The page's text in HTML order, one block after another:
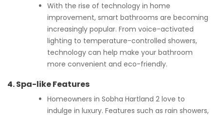
With the rise of technology in home
improvement, smart bathrooms are becoming
increasingly popular. From voice-activated
lighting to temperature-controlled showers,
technology can help make your bathroom
more convenient and eco-friendly.
4.Spa-like Features
Homeowners in Sobha Hartland 2 love to
indulge in luxury. Features such as rain showers,